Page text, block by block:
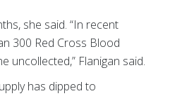
she said. “In recent
300 Red Cross Blood
uncollected,” Flanigan said.
has dipped to